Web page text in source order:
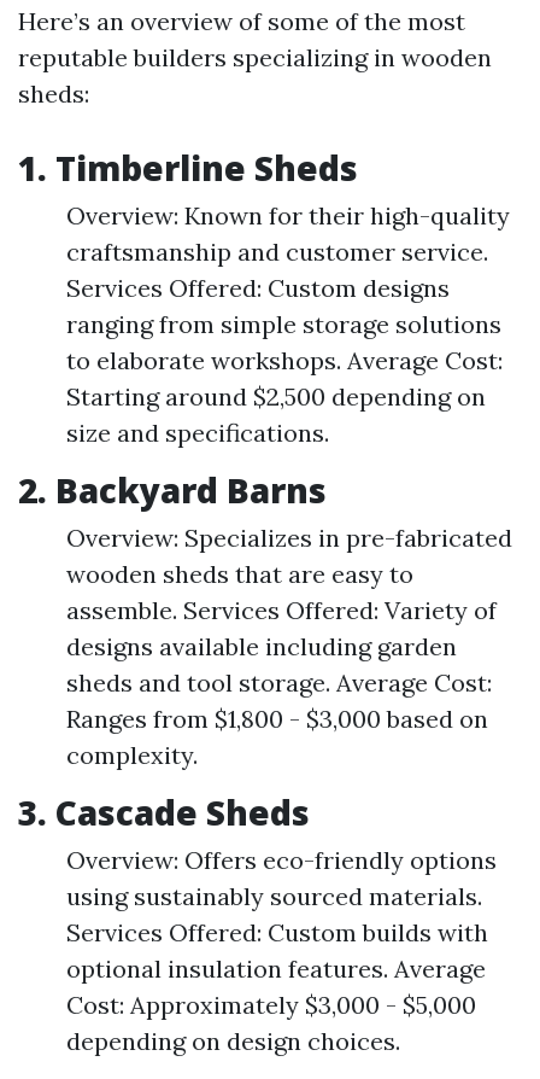
Here’s an overview of some of the most
reputable builders specializing in wooden
sheds:
1. Timberline Sheds
Overview: Known for their high-quality
craftsmanship and customer service.
Services Offered: Custom designs
ranging from simple storage solutions
to elaborate workshops. Average Cost:
Starting around $2,500 depending on
size and specifications.
2. Backyard Barns
Overview: Specializes in pre-fabricated
wooden sheds that are easy to
assemble. Services Offered: Variety of
designs available including garden
sheds and tool storage. Average Cost:
Ranges from $1,800 - $3,000 based on
complexity.
3. Cascade Sheds
Overview: Offers eco-friendly options
using sustainably sourced materials.
Services Offered: Custom builds with
optional insulation features. Average
Cost: Approximately $3,000 - $5,000
depending on design choices.